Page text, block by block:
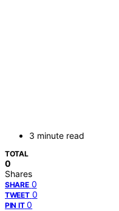
3 minute read
TOTAL
0
Shares
SHARE 0
TWEET 0
PIN IT 0